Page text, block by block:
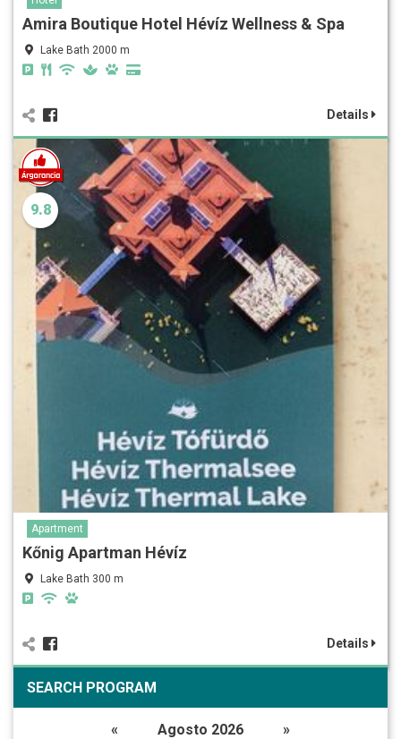
Amira Boutique Hotel Hévíz Wellness & Spa
Lake Bath 2000 m
Details
9.8
Apartment
Kőnig Apartman Hévíz
Lake Bath 300 m
Details
SEARCH PROGRAM
« Agosto 2026
»